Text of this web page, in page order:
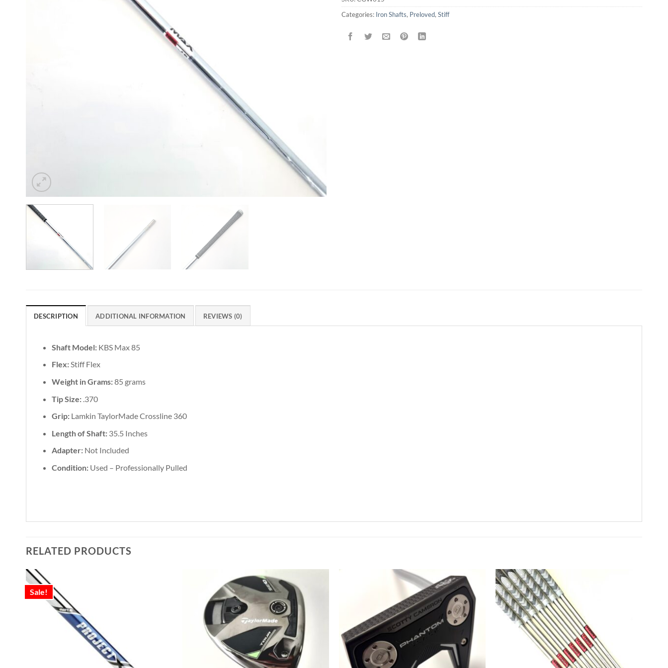
Categories: Iron Shafts, Preloved, Stiff
DESCRIPTION ADDITIONAL INFORMATION REVIEWS (0)
Shaft Model:KBS Max 85
Flex:Stiff Flex
Weight in Grams:85 grams
Tip Size:.370
Grip:Lamkin TaylorMade Crossline 360
Length of Shaft:35.5 Inches
Adapter:Not Included
Condition:Used – Professionally Pulled
RELATED PRODUCTS
Sale!